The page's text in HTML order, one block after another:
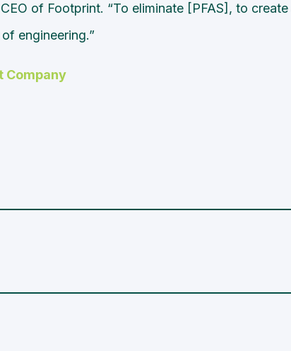
of Footprint. “To eliminate [PFAS], to
engineering.”
Company